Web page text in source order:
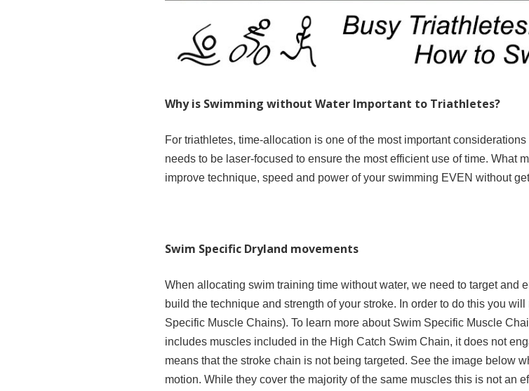
Why is Swimming without Water Important to Triathletes?
For triathletes, time-allocation is one of the most important
needs to be laser-focused to ensure the most efficient use of time. What
improve technique, speed and power of your swimming EVEN without
Swim Specific Dryland movements
When allocating swim training time without water, we need to target and
build the technique and strength of your stroke. In order to do this you
Specific Muscle Chains). To learn more about Swim Specific Muscle
includes muscles included in the High Catch Swim Chain, it does not
means that the stroke chain is not being targeted. See the image below
motion. While they cover the majority of the same muscles this is not an